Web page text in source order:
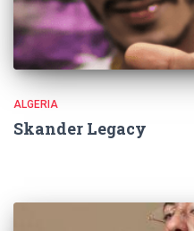
ALGERIA
Skander Legacy